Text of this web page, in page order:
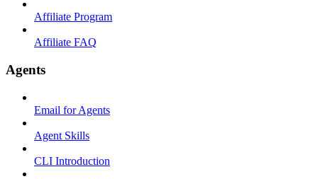
Affiliate Program
Affiliate FAQ
Agents
Email for Agents
Agent Skills
CLI Introduction